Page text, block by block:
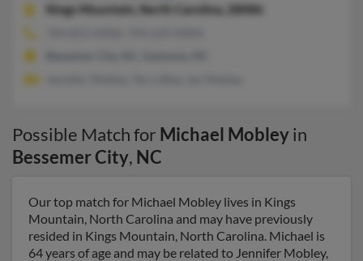
Kings Mountain,
North Carolina, 28086
Possible Match for Michael Mobleyin
Bessemer City, NC
Our top match for Michael Mobley lives in Kings
Mountain, North Carolina and may have previously
resided in Kings Mountain, North Carolina. Michael is
64 years of age and may be related to Jennifer Mobley,